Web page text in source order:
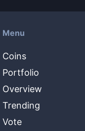
Menu
Coins
Portfolio
Overview
Trending
Vote